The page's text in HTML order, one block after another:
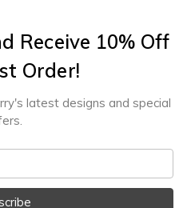
Receive 10% Off
Order!
latest designs and special